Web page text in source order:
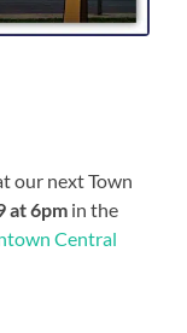
our next Town
at 6pm in the
Central